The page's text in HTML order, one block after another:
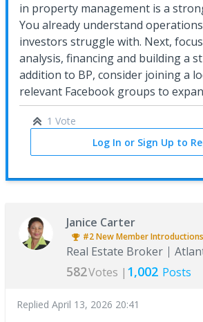
in property management is a
You already understand
investors struggle with. Next,
analysis, financing and building a
addition to BP, consider joining a
relevant Facebook groups to
1 Vote
Log In or Sign Up to
Janice Carter
#2New Member Introductions
Real Estate Broker
582Votes | 1,002 Posts
Replied April 13, 2026 20:41